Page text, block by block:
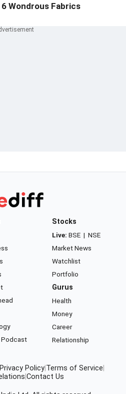
Wondrous Fabrics
Stocks
Live: BSE | NSE
Market News
Watchlist
Portfolio
Gurus
Health
Money
Career
Relationship
Privacy Policy Terms of Service
Contact Us